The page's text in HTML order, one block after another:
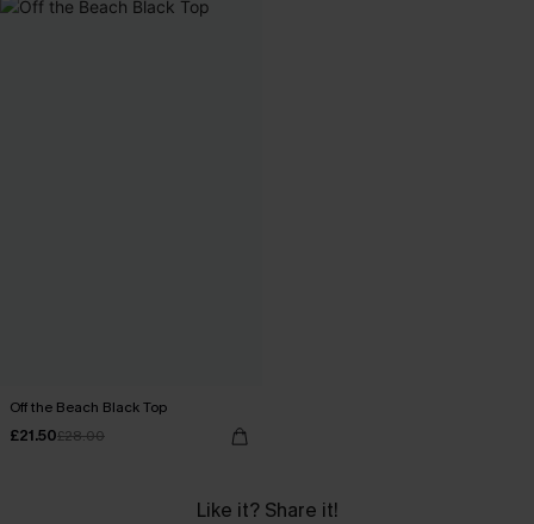
Off the Beach Black Top
£21.50£28.00
Like it? Share it!